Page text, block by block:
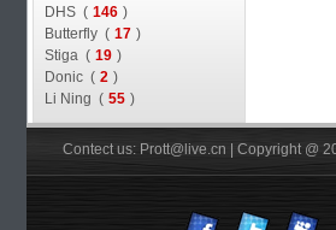
DHS ( 146 )
Butterfly ( 17 )
Stiga ( 19 )
Donic ( 2 )
Li Ning ( 55 )
Contect us: Prott@live.cn | Copyright @